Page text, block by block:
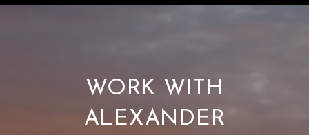
WORK WITH
ALEXANDER